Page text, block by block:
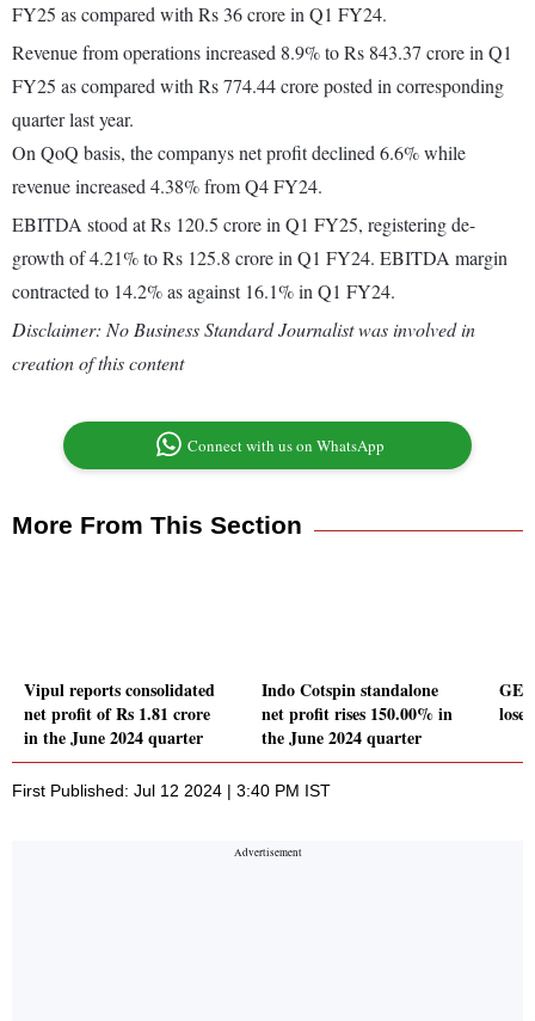
FY25 as compared with Rs 36 crore in Q1 FY24.
Revenue from operations increased 8.9% to Rs 843.37 crore in Q1
FY25 as compared with Rs 774.44 crore posted in corresponding
quarter last year.
On QoQ basis, the companys net profit declined 6.6% while
revenue increased 4.38% from Q4 FY24.
EBITDA stood at Rs 120.5 crore in Q1 FY25, registering de-
growth of 4.21% to Rs 125.8 crore in Q1 FY24. EBITDA margin
contracted to 14.2% as against 16.1% in Q1 FY24.
Disclaimer: No Business Standard Journalist was involved in
creation of this content
Connect with us on WhatsApp
More From This Section
Vipul reports consolidated
net profit of Rs 1.81 crore
in the June 2024 quarter
Indo Cotspin standalone
net profit rises 150.00% in
the June 2024 quarter
GE
First Published: Jul 12 2024 | 3:40 PM IST